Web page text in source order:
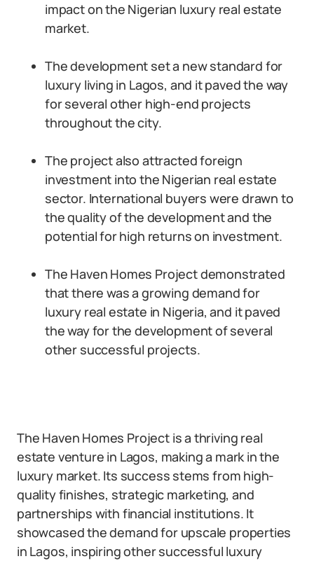
impact on the Nigerian luxury real estate
market.
The development set a new standard for
luxury living in Lagos, and it paved the way
for several other high-end projects
throughout the city.
The project also attracted foreign
investment into the Nigerian real estate
sector. International buyers were drawn to
the quality of the development and the
potential for high returns on investment.
The Haven Homes Project demonstrated
that there was a growing demand for
luxury real estate in Nigeria, and it paved
the way for the development of several
other successful projects.
The Haven Homes Project is a thriving real
estate venture in Lagos, making a mark in the
luxury market. Its success stems from high-
quality finishes, strategic marketing, and
partnerships with financial institutions. It
showcased the demand for upscale properties
in Lagos, inspiring other successful luxury